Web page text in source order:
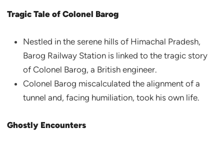
Tragic Tale of Colonel Barog
Nestled in the serene hills of Himachal Pradesh,
Barog Railway Station is linked to the tragic story
of Colonel Barog, a British engineer.
Colonel Barog miscalculated the alignment of a
tunnel and, facing humiliation, took his own life.
Ghostly Encounters